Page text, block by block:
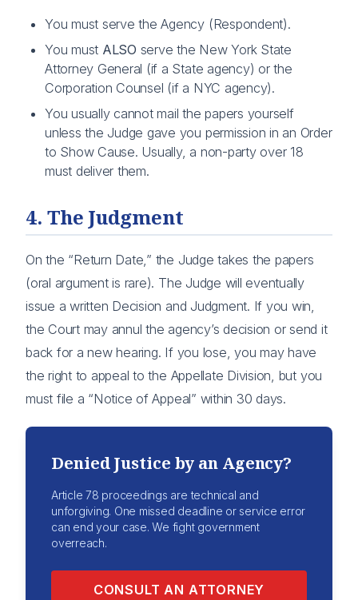
You must serve the Agency (Respondent).
You must ALSO serve the New York State
Attorney General (if a State agency) or the
Corporation Counsel (if a NYC agency).
You usually cannot mail the papers yourself
unless the Judge gave you permission in an Order
to Show Cause. Usually, a non-party over 18
must deliver them.
4. The Judgment
On the “Return Date,” the Judge takes the papers
(oral argument is rare). The Judge will eventually
issue a written Decision and Judgment. If you win,
the Court may annul the agency’s decision or send it
back for a new hearing. If you lose, you may have
the right to appeal to the Appellate Division, but you
must file a “Notice of Appeal” within 30 days.
Denied Justice by an Agency?
Article 78 proceedings are technical and
unforgiving. One missed deadline or service error
can end your case. We fight government
overreach.
CONSULT AN ATTORNEY